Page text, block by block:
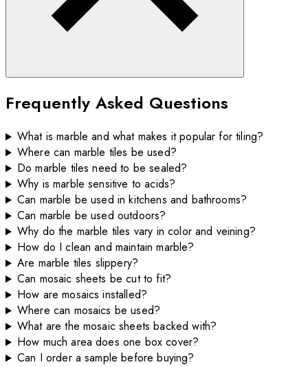
Frequently Asked Questions
What is marble and what makes it popular for tiling?
Where can marble tiles be used?
Do marble tiles need to be sealed?
Why is marble sensitive to acids?
Can marble be used in kitchens and bathrooms?
Can marble be used outdoors?
Why do the marble tiles vary in color and veining?
How do I clean and maintain marble?
Are marble tiles slippery?
Can mosaic sheets be cut to fit?
How are mosaics installed?
Where can mosaics be used?
What are the mosaic sheets backed with?
How much area does one box cover?
Can I order a sample before buying?